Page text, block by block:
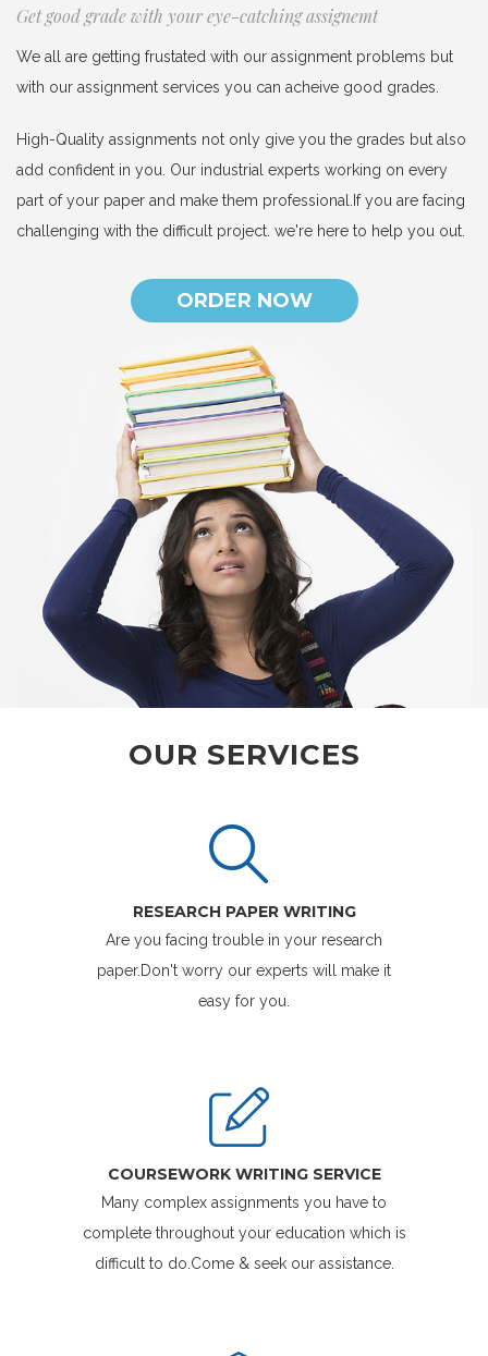
Get good grade with your eye-catching assignemt
We all are getting frustated with our assignment problems but
with our assignment services you can acheive good grades.
High-Quality assignments not only give you the grades but also
add confident in you. Our industrial experts working on every
part of your paper and make them professional.If you are facing
challenging with the difficult project. we're here to help you out.
ORDER NOW
OUR SERVICES
RESEARCH PAPER WRITING
Are you facing trouble in your research
paper.Don't worry our experts will make it
easy for you.
COURSEWORK WRITING SERVICE
Many complex assignments you have to
complete throughout your education which is
difficult to do.Come & seek our assistance.